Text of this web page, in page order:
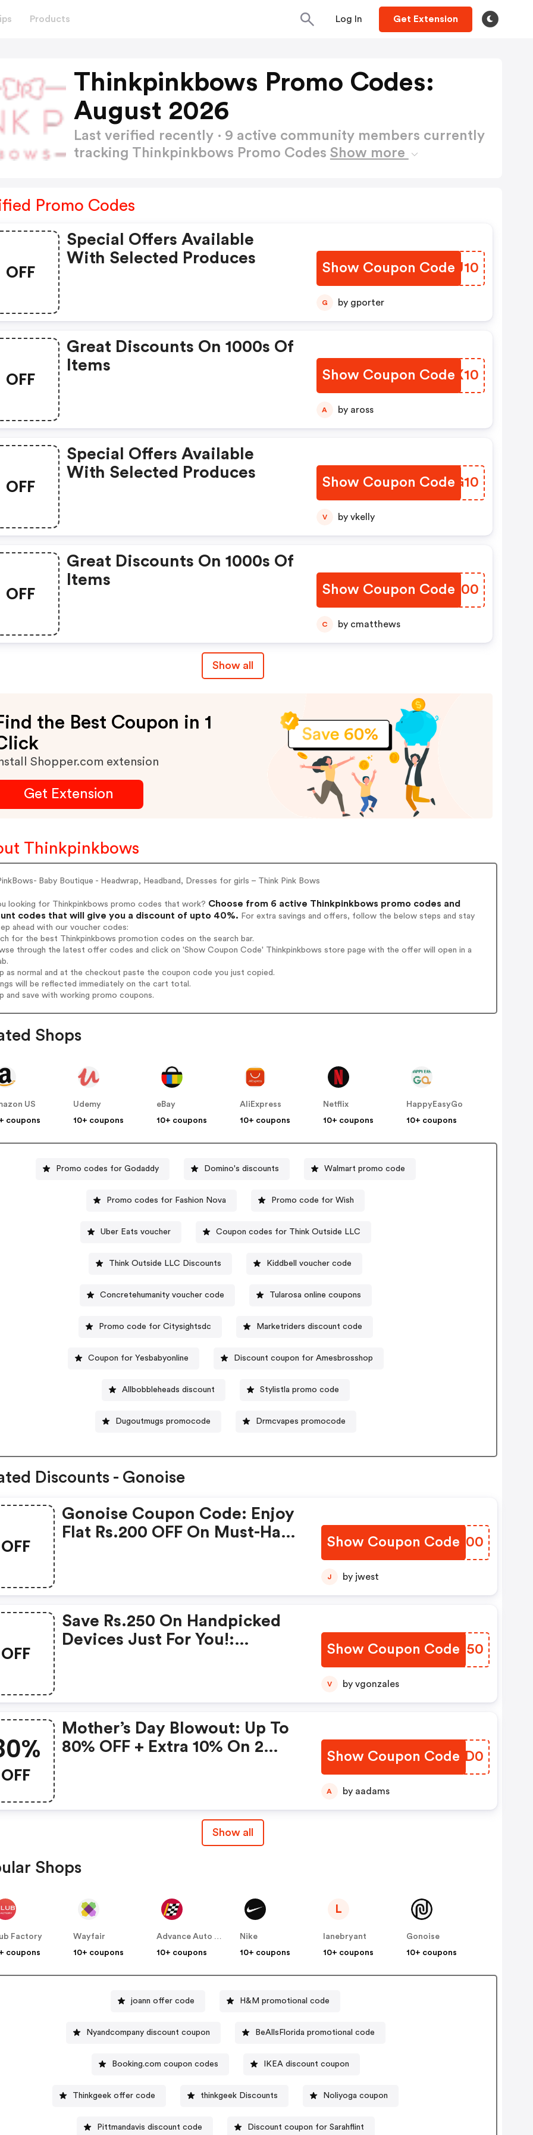
Products Log In Get Extension
Thinkpinkbows Promo Codes:
August 2026
Last verified recently · 9 active community members currently
tracking Thinkpinkbows Promo Codes Show more
Promo Codes
OFF
Special Offers Available
With Selected Produces
Show Coupon Code
AWWU10
G by gporter
OFF
Great Discounts On 1000s Of
Items
Show Coupon Code
WRQX10
A by aross
OFF
Special Offers Available
With Selected Produces
Show Coupon Code
RHXG10
V by vkelly
OFF
Great Discounts On 1000s Of
Items
Show Coupon Code
YJDV00
C by cmatthews
Show all
the Best Coupon in 1
Shopper.com extension
Get Extension
Thinkpinkbows
Baby Boutique - Headwrap, Headband, Dresses for girls – Think Pink Bows
looking for Thinkpinkbows promo codes that work? Choose from 6 active Thinkpinkbows promo codes and
codes that will give you a discount of upto 40%. For extra savings and offers, follow the below steps and stay
ahead with our voucher codes:
for the best Thinkpinkbows promotion codes on the search bar.
through the latest offer codes and click on 'Show Coupon Code' Thinkpinkbows store page with the offer will open in a
as normal and at the checkout paste the coupon code you just copied.
will be reflected immediately on the cart total.
and save with working promo coupons.
Shops
US
coupons
Udemy
10+ coupons
eBay
10+ coupons
AliExpress
10+ coupons
Netflix
10+ coupons
HappyEasyGo
10+ coupons
Promo codes for Godaddy Domino's discounts Walmart promo code
Promo codes for Fashion Nova Promo code for Wish
Uber Eats voucher Coupon codes for Think Outside LLC
Think Outside LLC Discounts Kiddbell voucher code
Concretehumanity voucher code Tularosa online coupons
Promo code for Citysightsdc Marketriders discount code
Coupon for Yesbabyonline Discount coupon for Amesbrosshop
Allbobbleheads discount Stylistla promo code
Dugoutmugs promocode Drmcvapes promocode
Discounts - Gonoise
OFF
Gonoise Coupon Code: Enjoy
Flat Rs.200 OFF On Must-Have
Show Coupon Code
HBKW00
J by jwest
OFF
Save Rs.250 On Handpicked
Devices Just For You!:
Show Coupon Code
REDT50
V by vgonzales
OFF
Mother’s Day Blowout: Up To
80% OFF + Extra 10% On 2
Show Coupon CodeIXJD0
A by aadams
Show all
Shops
Factory
coupons
Wayfair
10+ coupons
Advance Auto Parts
10+ coupons
Nike
10+ coupons
L
lanebryant
10+ coupons
Gonoise
10+ coupons
joann offer code H&M promotional code
Nyandcompany discount coupon BeAllsFlorida promotional code
Booking.com coupon codes IKEA discount coupon
Thinkgeek offer code thinkgeek Discounts Noliyoga coupon
Pittmandavis discount code Discount coupon for Sarahflint